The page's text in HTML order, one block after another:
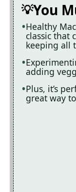
You
Healthy
classic that
keeping all
adding
Plus, it’s
great way